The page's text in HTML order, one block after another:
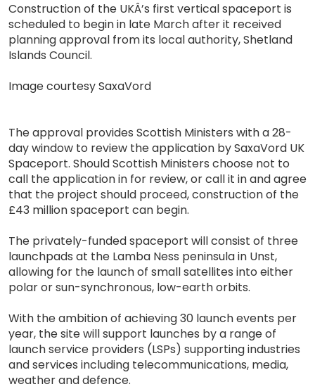
Construction of the UKÂ’s first vertical spaceport is
scheduled to begin in late March after it received
planning approval from its local authority, Shetland
Islands Council.
Image courtesy SaxaVord
The approval provides Scottish Ministers with a 28-
day window to review the application by SaxaVord UK
Spaceport. Should Scottish Ministers choose not to
call the application in for review, or call it in and agree
that the project should proceed, construction of the
£43 million spaceport can begin.
The privately-funded spaceport will consist of three
launchpads at the Lamba Ness peninsula in Unst,
allowing for the launch of small satellites into either
polar or sun-synchronous, low-earth orbits.
With the ambition of achieving 30 launch events per
year, the site will support launches by a range of
launch service providers (LSPs) supporting industries
and services including telecommunications, media,
weather and defence.